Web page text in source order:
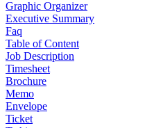
Graphic Organizer
Executive Summary
Faq
Table of Content
Job Description
Timesheet
Brochure
Memo
Envelope
Ticket